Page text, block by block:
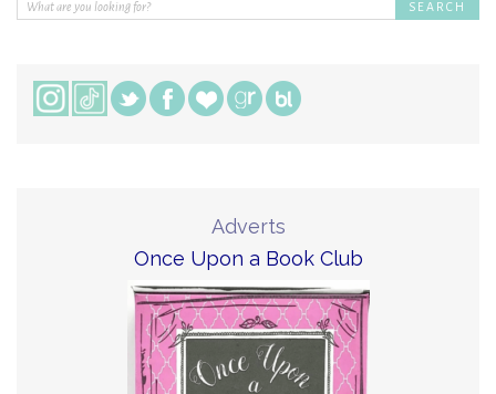
Adverts
Once Upon a Book Club